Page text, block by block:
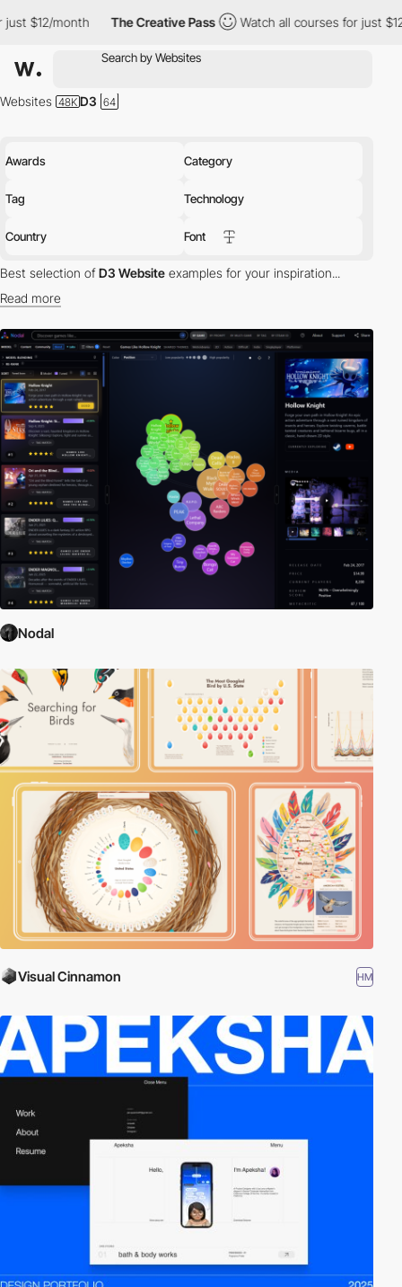
The Creative Pass Watch all courses for just $12/month
Awards Category
Tag Technology
Country Font
Websites D3
Best selection ofD3 Website examples for your inspiration...
Read more
tech
Nodal
Visual Cinnamon HM